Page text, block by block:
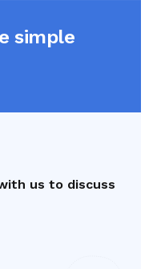
simple
us to discuss